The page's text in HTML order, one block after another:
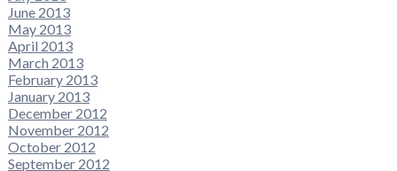
June 2013
May 2013
April 2013
March 2013
February 2013
January 2013
December 2012
November 2012
October 2012
September 2012